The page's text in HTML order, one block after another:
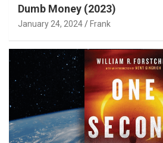
Dumb Money (2023)
January 24, 2024 Frank